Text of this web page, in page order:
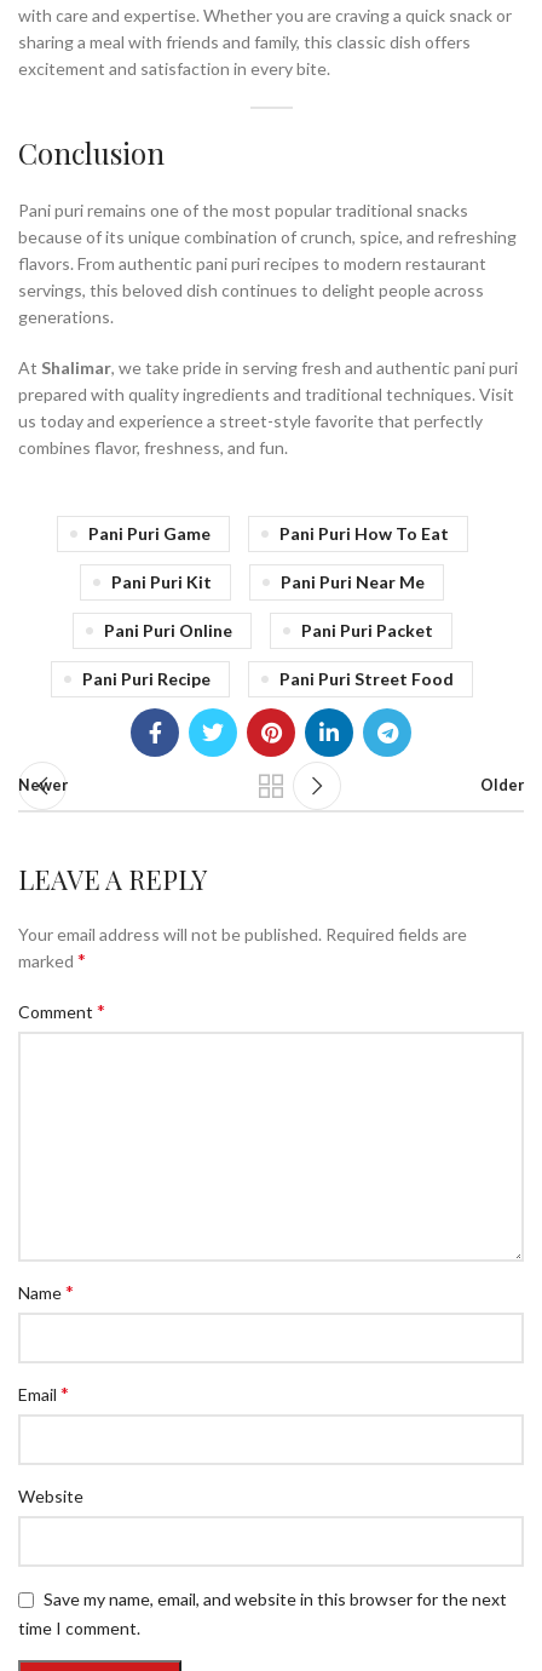
with care and expertise. Whether you are craving a quick snack or
sharing a meal with friends and family, this classic dish offers
excitement and satisfaction in every bite.
Conclusion
Pani puri remains one of the most popular traditional snacks
because of its unique combination of crunch, spice, and refreshing
flavors. From authentic pani puri recipes to modern restaurant
servings, this beloved dish continues to delight people across
generations.
At Shalimar, we take pride in serving fresh and authentic pani puri
prepared with quality ingredients and traditional techniques. Visit
us today and experience a street-style favorite that perfectly
combines flavor, freshness, and fun.
Pani Puri Game Pani Puri How To Eat
Pani Puri Kit Pani Puri Near Me
Pani Puri Online Pani Puri Packet
Pani Puri Recipe Pani Puri Street Food
Newer Older
LEAVE A REPLY
Your email address will not be published. Required fields are
marked *
Comment *
Name*
Email *
Website
Save my name, email, and website in this browser for the next
time I comment.